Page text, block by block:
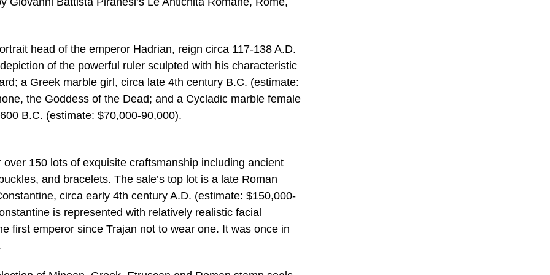
head of the emperor Hadrian, reign circa 117-138 A.D.
of the powerful ruler sculpted with his characteristic
a Greek marble girl, circa late 4th century B.C. (estimate:
the Goddess of the Dead; and a Cycladic marble female
B.C. (estimate: $70,000-90,000).
150 lots of exquisite craftsmanship including ancient
and bracelets. The sale’s top lot is a late Roman
circa early 4th century A.D. (estimate: $150,000-
is represented with relatively realistic facial
first emperor since Trajan not to wear one. It was once in